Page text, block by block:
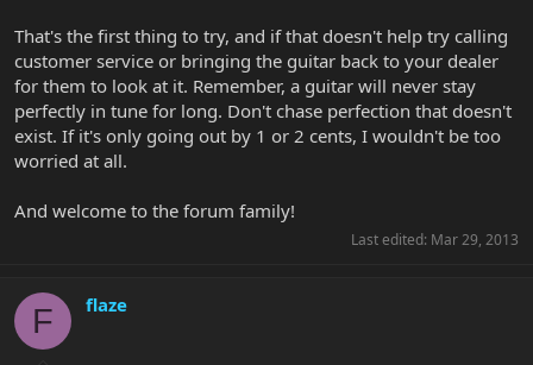
That's the first thing to try, and if that doesn't help try calling
customer service or bringing the guitar back to your dealer
for them to look at it. Remember, a guitar will never stay
perfectly in tune for long. Don't chase perfection that doesn't
exist. If it's only going out by 1 or 2 cents, I wouldn't be too
worried at all.
And welcome to the forum family!
Last edited: Mar 29, 2013
F flaze